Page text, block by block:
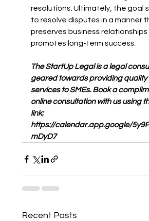
resolutions. Ultimately, the goal
to resolve disputes in a manner
preserves business relationships
promotes long-term success.
The StartUp Legal is a legal
geared towards providing
services to SMEs. Book a
online consultation with us using
link:
https://calendar.app.google/
mDyD7
Recent Posts